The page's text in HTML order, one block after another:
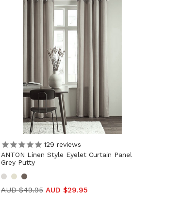
129 reviews
ANTON Linen Style Eyelet Curtain Panel
Grey Putty
AUD $49.95 AUD $29.95